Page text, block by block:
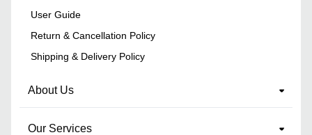
User Guide
Return & Cancellation Policy
Shipping & Delivery Policy
About Us
Our Services